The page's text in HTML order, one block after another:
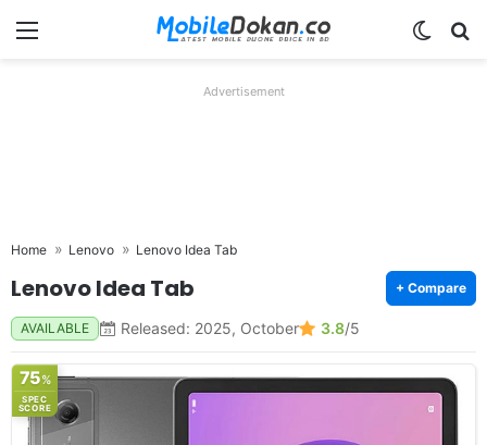
Menu
Advertisement
Home Lenovo Lenovo Idea Tab
Lenovo Idea Tab + Compare
AVAILABLE Released: 2025, October 3.8/5
75%
SPEC
SCORE